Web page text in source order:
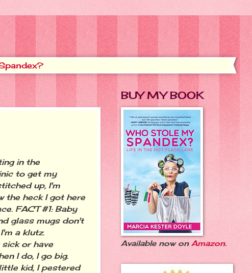
in the
to get my
up, I'm
the heck I got here
FACT #1: Baby
glass mugs don't
a klutz.
or have
I do, I go big.
kid, I pestered
BUY MY BOOK
Available now on Amazon.